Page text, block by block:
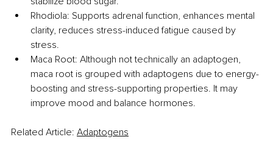
Rhodiola: Supports adrenal function, enhances mental
clarity, reduces stress-induced fatigue caused by
stress.
Maca Root: Although not technically an adaptogen,
maca root is grouped with adaptogens due to energy-
boosting and stress-supporting properties. It may
improve mood and balance hormones.
Related Article: Adaptogens